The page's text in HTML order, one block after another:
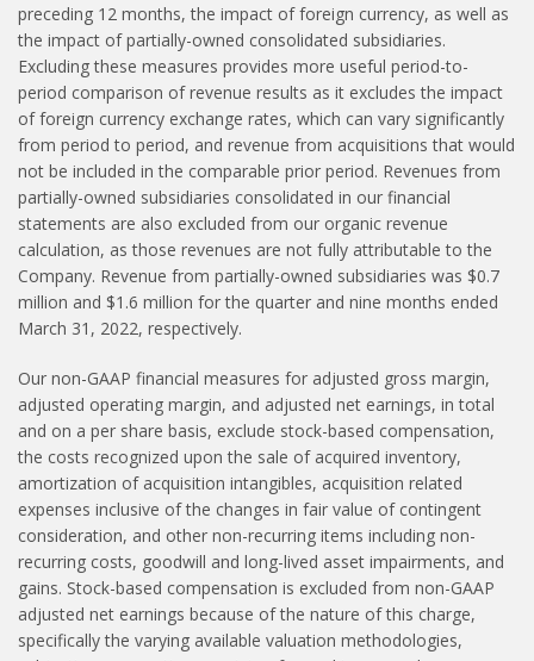
preceding 12 months, the impact of foreign currency, as well as
the impact of partially-owned consolidated subsidiaries.
Excluding these measures provides more useful period-to-
period comparison of revenue results as it excludes the impact
of foreign currency exchange rates, which can vary significantly
from period to period, and revenue from acquisitions that would
not be included in the comparable prior period. Revenues from
partially-owned subsidiaries consolidated in our financial
statements are also excluded from our organic revenue
calculation, as those revenues are not fully attributable to the
Company. Revenue from partially-owned subsidiaries was $0.7
million and $1.6 million for the quarter and nine months ended
March 31, 2022, respectively.
Our non-GAAP financial measures for adjusted gross margin,
adjusted operating margin, and adjusted net earnings, in total
and on a per share basis, exclude stock-based compensation,
the costs recognized upon the sale of acquired inventory,
amortization of acquisition intangibles, acquisition related
expenses inclusive of the changes in fair value of contingent
consideration, and other non-recurring items including non-
recurring costs, goodwill and long-lived asset impairments, and
gains. Stock-based compensation is excluded from non-GAAP
adjusted net earnings because of the nature of this charge,
specifically the varying available valuation methodologies,